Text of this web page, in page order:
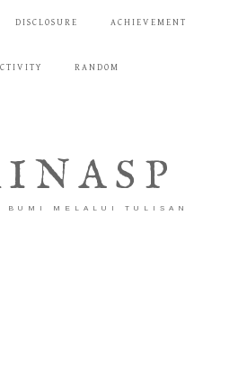
DISCLOSURE ACHIEVEMENT
RANDOM
BUMI MELALUI TULISAN